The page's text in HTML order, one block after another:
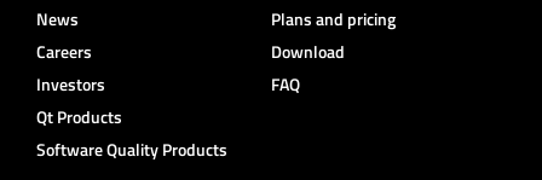
News
Careers
Investors
Qt Products
Software Quality Products
Plans and pricing
Download
FAQ